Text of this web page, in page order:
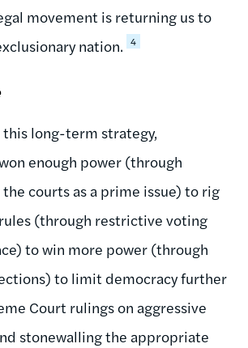
movement is returning us to
nation. 4
long-term strategy,
enough power (through
courts as a prime issue) to rig
(through restrictive voting
to win more power (through
to limit democracy further
Court rulings on aggressive
stonewalling the appropriate